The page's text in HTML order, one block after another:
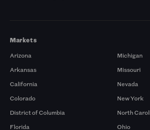
Markets
Arizona
Arkansas
California
Colorado
District of Columbia
Florida
Michigan
Missouri
Nevada
New York
North
Ohio